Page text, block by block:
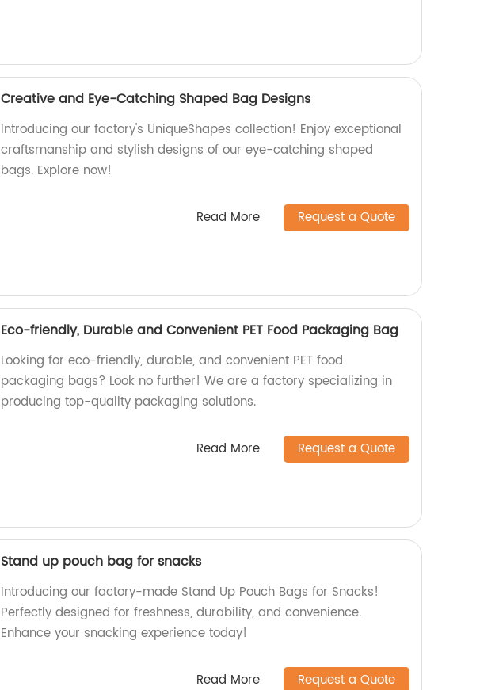
Creative and Eye-Catching Shaped Bag Designs
Introducing our factory's UniqueShapes collection! Enjoy exceptional
craftsmanship and stylish designs of our eye-catching shaped
bags. Explore now!
Read More Request a Quote
Eco-friendly, Durable and Convenient PET Food Packaging Bag
Looking for eco-friendly, durable, and convenient PET food
packaging bags? Look no further! We are a factory specializing in
producing top-quality packaging solutions.
Read More Request a Quote
Stand up pouch bag for snacks
Introducing our factory-made Stand Up Pouch Bags for Snacks!
Perfectly designed for freshness, durability, and convenience.
Enhance your snacking experience today!
Read More Request a Quote